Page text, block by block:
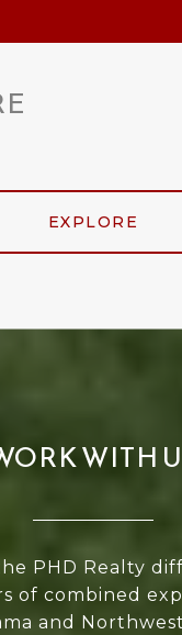
EXPLORE
WITH
PHD Realty
of combined
and